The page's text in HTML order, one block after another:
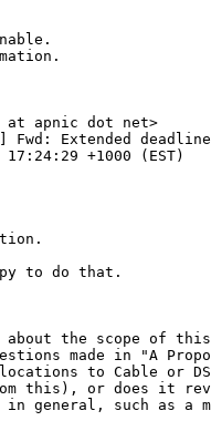
at apnic dot net>
Extended
+1000 (EST)
to do that.
about the scope of
made in "A
to Cable or
this), or does it
in general, such as a